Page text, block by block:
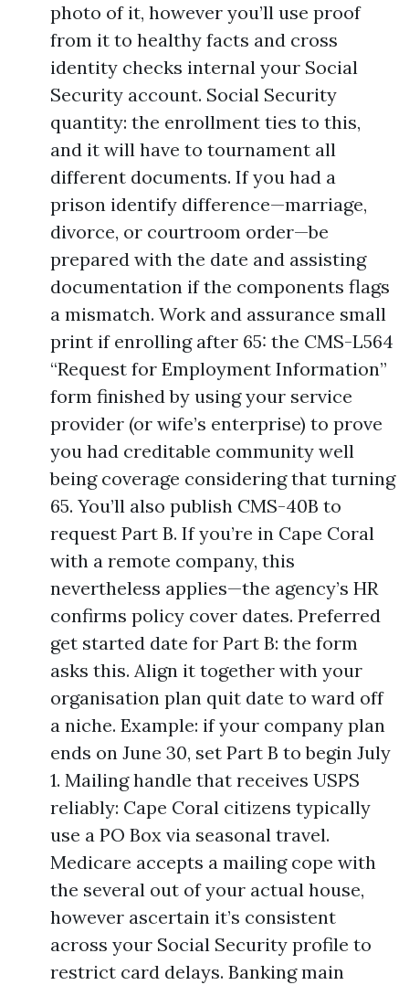
photo of it, however you’ll use proof
from it to healthy facts and cross
identity checks internal your Social
Security account. Social Security
quantity: the enrollment ties to this,
and it will have to tournament all
different documents. If you had a
prison identify difference—marriage,
divorce, or courtroom order—be
prepared with the date and assisting
documentation if the components flags
a mismatch. Work and assurance small
print if enrolling after 65: the CMS-L564
“Request for Employment Information”
form finished by using your service
provider (or wife’s enterprise) to prove
you had creditable community well
being coverage considering that turning
65. You’ll also publish CMS-40B to
request Part B. If you’re in Cape Coral
with a remote company, this
nevertheless applies—the agency’s HR
confirms policy cover dates. Preferred
get started date for Part B: the form
asks this. Align it together with your
organisation plan quit date to ward off
a niche. Example: if your company plan
ends on June 30, set Part B to begin July
1. Mailing handle that receives USPS
reliably: Cape Coral citizens typically
use a PO Box via seasonal travel.
Medicare accepts a mailing cope with
the several out of your actual house,
however ascertain it’s consistent
across your Social Security profile to
restrict card delays. Banking main